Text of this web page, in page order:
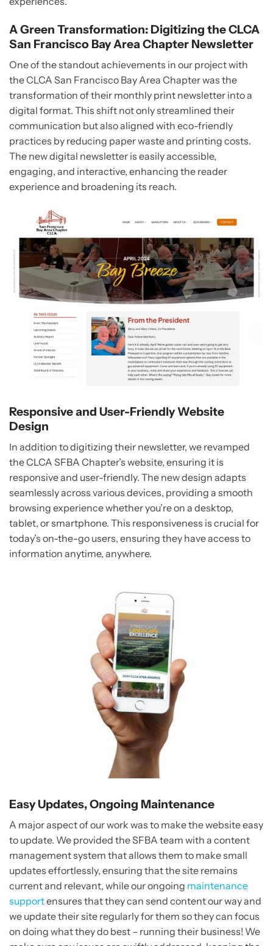
A Green Transformation: Digitizing the CLCA
San Francisco Bay Area Chapter Newsletter
One of the standout achievements in our project with
the CLCA San Francisco Bay Area Chapter was the
transformation of their monthly print newsletter into a
digital format. This shift not only streamlined their
communication but also aligned with eco-friendly
practices by reducing paper waste and printing costs.
The new digital newsletter is easily accessible,
engaging, and interactive, enhancing the reader
experience and broadening its reach.
Responsive and User-Friendly Website
Design
In addition to digitizing their newsletter, we revamped
the CLCA SFBA Chapter’s website, ensuring it is
responsive and user-friendly. The new design adapts
seamlessly across various devices, providing a smooth
browsing experience whether you’re on a desktop,
tablet, or smartphone. This responsiveness is crucial for
today’s on-the-go users, ensuring they have access to
information anytime, anywhere.
Easy Updates, Ongoing Maintenance
A major aspect of our work was to make the website easy
to update. We provided the SFBA team with a content
management system that allows them to make small
updates effortlessly, ensuring that the site remains
current and relevant, while our ongoing maintenance
supportensures that they can send content our way and
we update their site regularly for them so they can focus
on doing what they do best – running their business! We